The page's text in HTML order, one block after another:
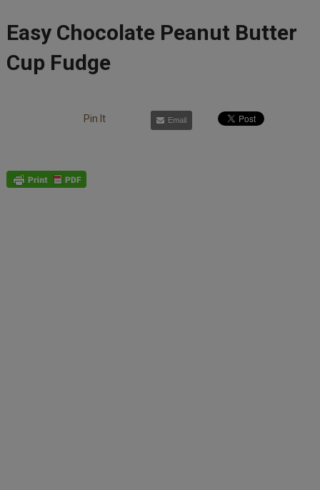
Easy Chocolate Peanut Butter
Cup Fudge
Pin It Email